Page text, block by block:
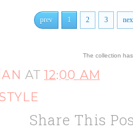
prev 1 2 3
The collection
AT12:00 AM
Share This